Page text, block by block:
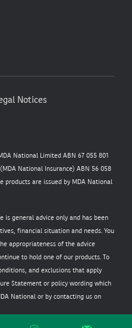
Notices
National Limited ABN 67 055 801
National Insurance) ABN 56 058
products are issued by MDA National
is general advice only and has been
financial situation and needs. You
appropriateness of the advice
to hold one of our products. To
and exclusions that apply
Statement or policy wording which
National or by contacting us on